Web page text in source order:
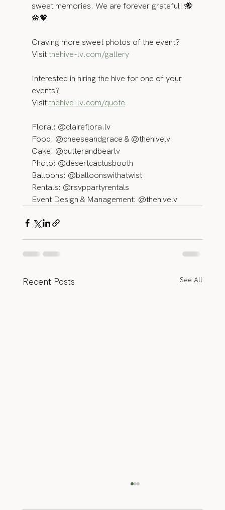
sweet memories. We are forever grateful! 🐝
🌼💖
Craving more sweet photos of the event?
Visit thehive-lv.com/gallery
Interested in hiring the hive for one of your
events?
Visit thehive-lv.com/quote
Floral: @claireflora.lv
Food: @cheeseandgrace & @thehivelv
Cake: @butterandbearlv
Photo: @desertcactusbooth
Balloons: @balloonswithatwist
Rentals: @rsvppartyrentals
Event Design & Management: @thehivelv
Recent Posts See All